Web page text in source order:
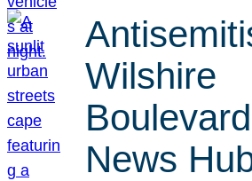
Wilshire
News